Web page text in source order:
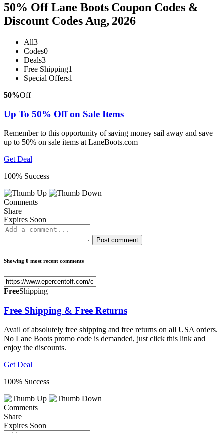
50% Off Lane Boots Coupon Codes &
Discount Codes Aug, 2026
All3
Codes0
Deals3
Free Shipping1
Special Offers1
50%Off
Up To 50% Off on Sale Items
Remember to this opportunity of saving money sail away and save
up to 50% on sale items at LaneBoots.com
Get Deal
100% Success
Comments
Share
Expires Soon
Post comment
Showing 0 most recent comments
FreeShipping
Free Shipping & Free Returns
Avail of absolutely free shipping and free returns on all USA orders.
No Lane Boots promo code is demanded, just click this link and
enjoy the discounts.
Get Deal
100% Success
Comments
Share
Expires Soon